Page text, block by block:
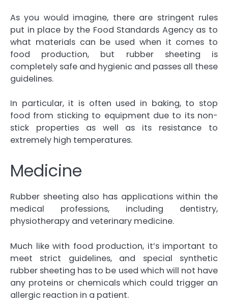
As you would imagine, there are stringent rules
put in place by the Food Standards Agency as to
what materials can be used when it comes to
food production, but rubber sheeting is
completely safe and hygienic and passes all these
guidelines.
In particular, it is often used in baking, to stop
food from sticking to equipment due to its non-
stick properties as well as its resistance to
extremely high temperatures.
Medicine
Rubber sheeting also has applications within the
medical professions, including dentistry,
physiotherapy and veterinary medicine.
Much like with food production, it’s important to
meet strict guidelines, and special synthetic
rubber sheeting has to be used which will not have
any proteins or chemicals which could trigger an
allergic reaction in a patient.